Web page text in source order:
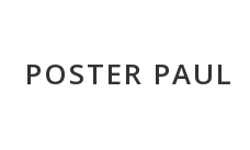
Skip
to
Skip
toPOSTER PAUL